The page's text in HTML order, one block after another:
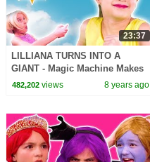
23:37
LILLIANA TURNS INTO A
GIANT - Magic Machine Makes
Stuff Huge! - Princesses In Real
482,202views 8 years ago